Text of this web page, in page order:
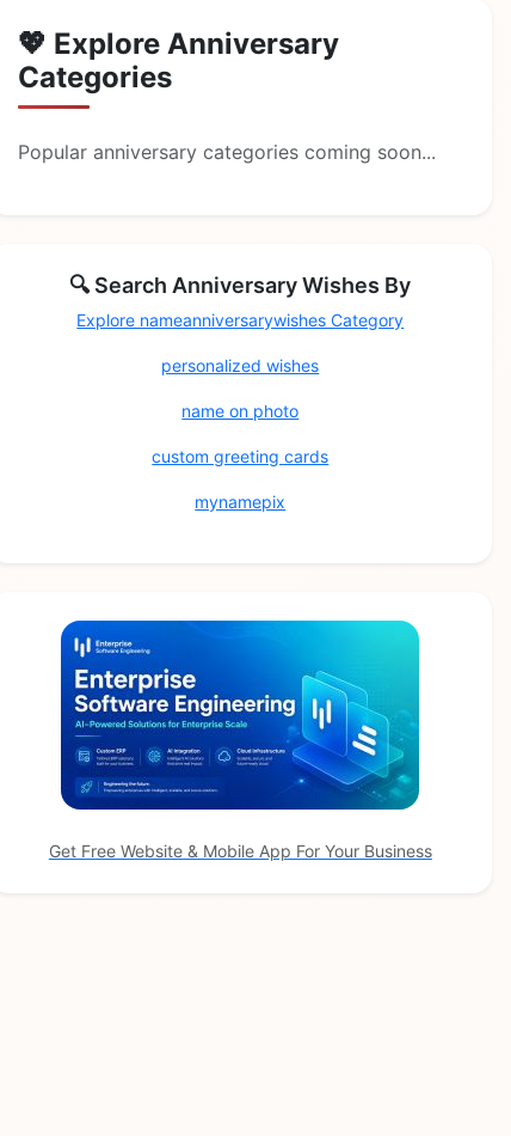
💖 Explore Anniversary
Categories
Popular anniversary categories coming soon...
🔍 Search Anniversary Wishes By
Explore nameanniversarywishes Category
personalized wishes
name on photo
custom greeting cards
mynamepix
Get Free Website & Mobile App For Your Business